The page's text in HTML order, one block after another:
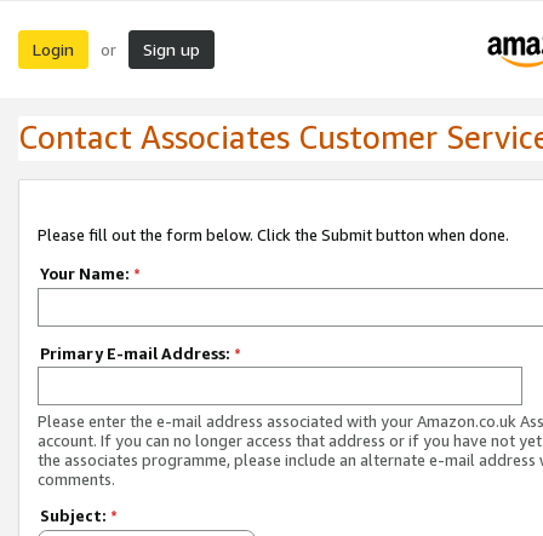
Login or Sign up
Contact Associates Customer
Please fill out the form below. Click the Submit button when done.
Your Name: *
Primary E-mail Address: *
Please enter the e-mail address associated with your Amazon.co.uk
account. If you can no longer access that address or if you have not
the associates programme, please include an alternate e-mail address
comments.
Subject: *